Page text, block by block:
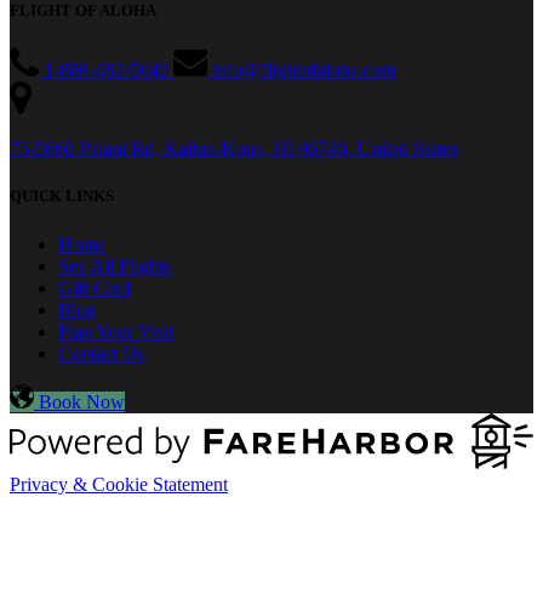
FLIGHT OF ALOHA
1-888-482-5642 info@flightofaloha.com
75-5660 Palani Rd, Kailua-Kona, HI 96740, United States
QUICK LINKS
Home
See All Flights
Gift Card
Blog
Plan Your Visit
Contact Us
Book Now
Privacy & Cookie Statement